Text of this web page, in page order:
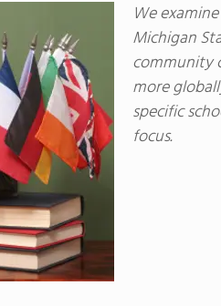
We
Michigan
community
more
specific
focus.